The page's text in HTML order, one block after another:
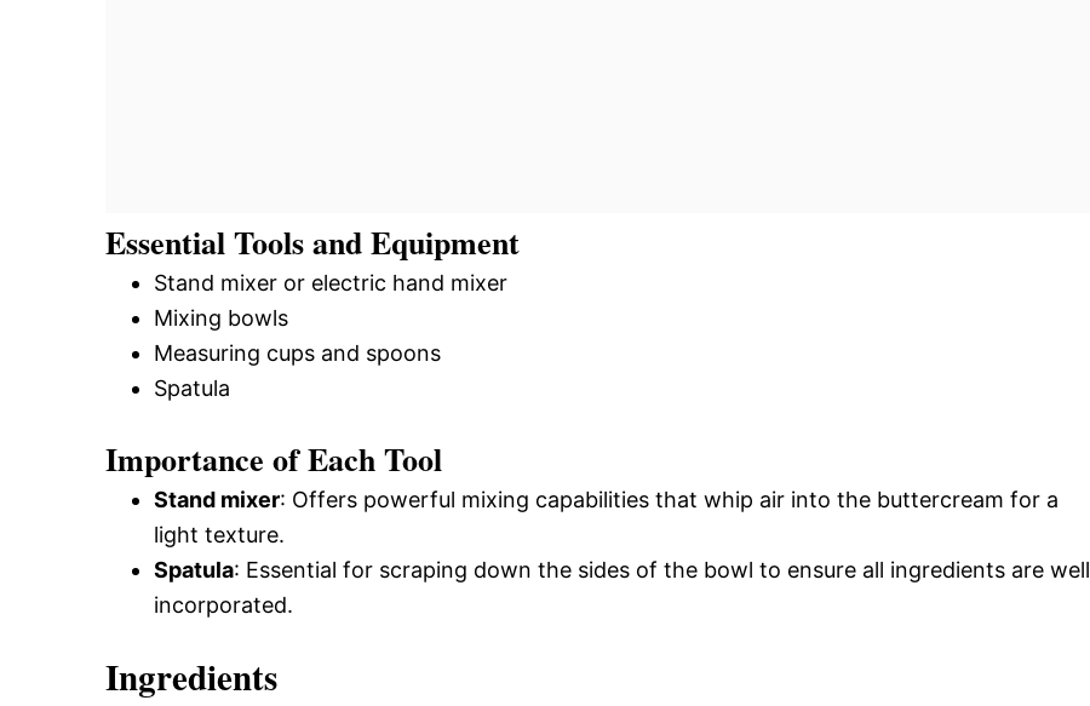
Essential Tools and Equipment
Stand mixer or electric hand mixer
Mixing bowls
Measuring cups and spoons
Spatula
Importance of Each Tool
Stand mixer: Offers powerful mixing capabilities that whip air into the buttercream for a
light texture.
Spatula: Essential for scraping down the sides of the bowl to ensure all ingredients are well
incorporated.
Ingredients